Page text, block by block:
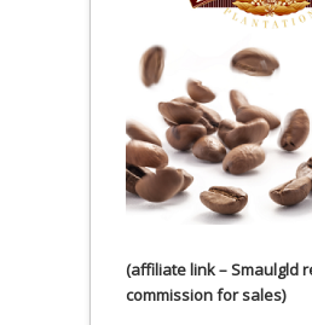
(affiliate link – Smaulgld
commission for sales)